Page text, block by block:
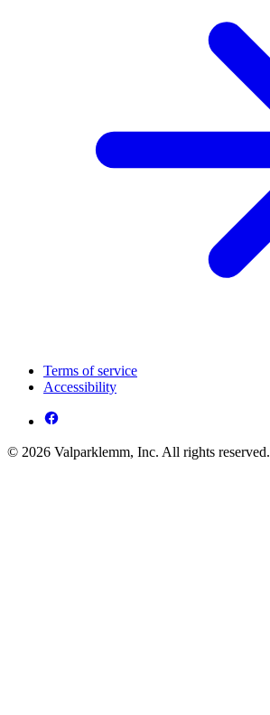
Terms of service
Accessibility
© 2026 Valparklemm, Inc. All rights reserved.